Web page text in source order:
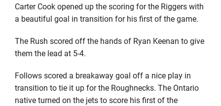
Carter Cook opened up the scoring for the Riggers with
a beautiful goal in transition for his first of the game.
The Rush scored off the hands of Ryan Keenan to give
them the lead at 5-4.
Follows scored a breakaway goal off a nice play in
transition to tie it up for the Roughnecks. The Ontario
native turned on the jets to score his first of the